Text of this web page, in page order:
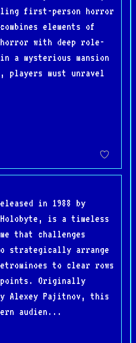
first-person horror
elements of
with deep role-
a mysterious mansion
players must unravel
in 1988 by
Holobyte, is a timeless
that challenges
strategically arrange
to clear rows
points. Originally
Alexey Pajitnov, this
audien...